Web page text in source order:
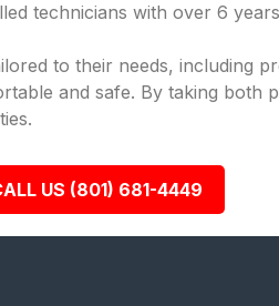
technicians with over 6
to their needs, including
and safe. By taking both
US (801) 681-4449